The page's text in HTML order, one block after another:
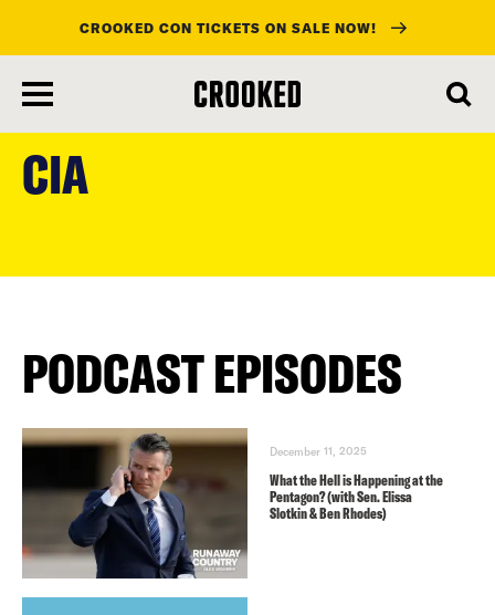
main
content
CROOKED CON TICKETS ON SALE NOW!
CIA
PODCAST EPISODES
December 11, 2025
What the Hell is Happening at the
Pentagon? (with Sen. Elissa
Slotkin & Ben Rhodes)